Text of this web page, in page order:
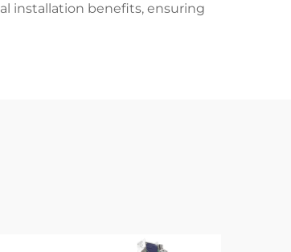
installation benefits, ensuring